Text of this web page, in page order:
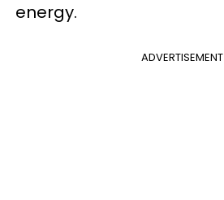
energy.
ADVERTISEMENT